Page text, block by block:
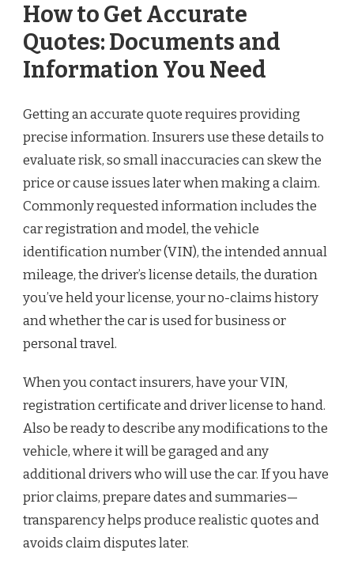
How to Get Accurate
Quotes: Documents and
Information You Need
Getting an accurate quote requires providing
precise information. Insurers use these details to
evaluate risk, so small inaccuracies can skew the
price or cause issues later when making a claim.
Commonly requested information includes the
car registration and model, the vehicle
identification number (VIN), the intended annual
mileage, the driver’s license details, the duration
you’ve held your license, your no-claims history
and whether the car is used for business or
personal travel.
When you contact insurers, have your VIN,
registration certificate and driver license to hand.
Also be ready to describe any modifications to the
vehicle, where it will be garaged and any
additional drivers who will use the car. If you have
prior claims, prepare dates and summaries—
transparency helps produce realistic quotes and
avoids claim disputes later.